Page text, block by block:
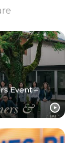
Event –